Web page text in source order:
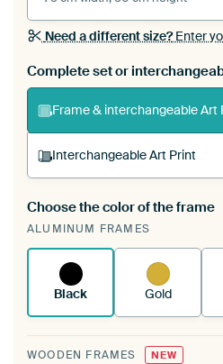
Need a different size?Enter
Complete set or
Frame & interchangeable Art
Interchangeable Art Print
A changeable Art Print
existing ArtFrame™
Choose the color of the frame
ALUMINUM FRAMES
Black Gold
WOODEN FRAMES NEW